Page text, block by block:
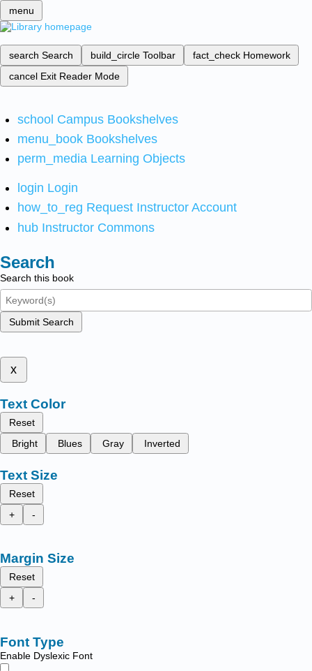
menu
search Search build_circle Toolbar fact_check Homework
cancel Exit Reader Mode
school Campus Bookshelves
menu_book Bookshelves
perm_media Learning Objects
login Login
how_to_reg Request Instructor Account
hub Instructor Commons
Search
Search this book
Submit Search
x
Text Color
Reset
Bright
Blues Gray Inverted
Text Size
Reset
+
-
Margin Size
Reset
+
-
Font Type
Enable Dyslexic Font